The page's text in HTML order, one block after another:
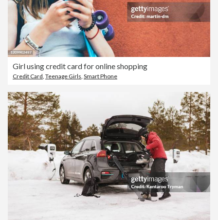
Girl using credit card for online shopping
Credit Card, Teenage Girls, Smart Phone